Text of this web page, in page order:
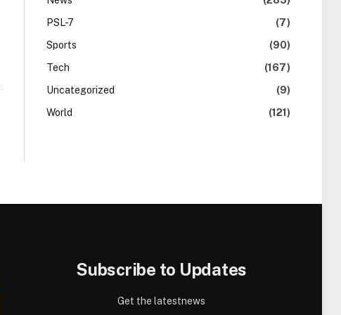
PSL-7
(7)
Sports
(90)
Tech
(167)
Uncategorized
(9)
World
(121)
Subscribe to Updates
Get the latestnews